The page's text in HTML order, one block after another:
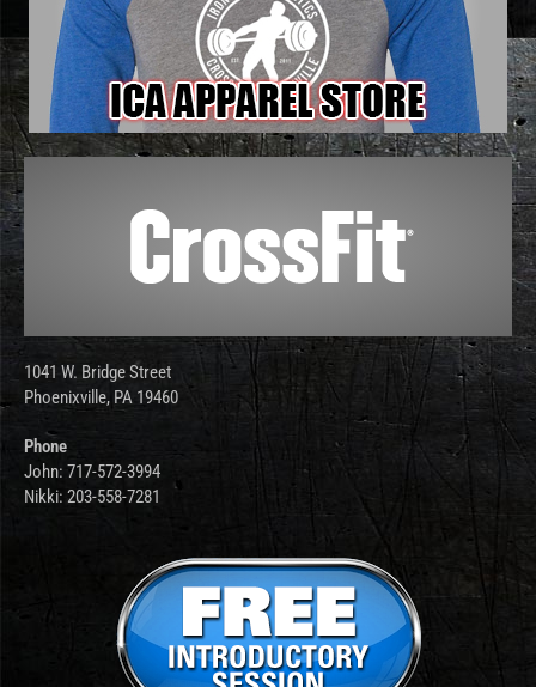
1041 W. Bridge Street
Phoenixville, PA 19460
Phone
John: 717-572-3994
Nikki: 203-558-7281